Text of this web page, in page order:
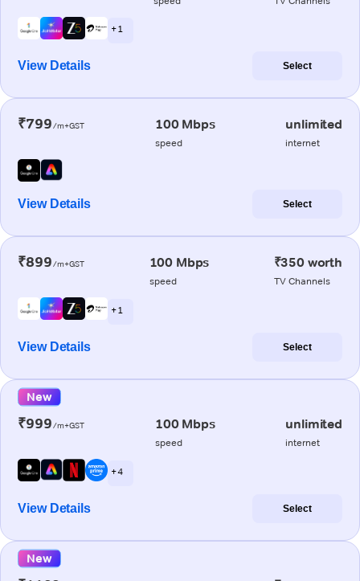
+ 1
View Details Select
₹799/m+GST 100 Mbps
speed
unlimited
internet
View Details Select
₹899/m+GST 100 Mbps
speed
₹350 worth
TV Channels
+ 1
View Details Select
New
₹999/m+GST 100 Mbps
speed
unlimited
internet
+ 4
View Details Select
New